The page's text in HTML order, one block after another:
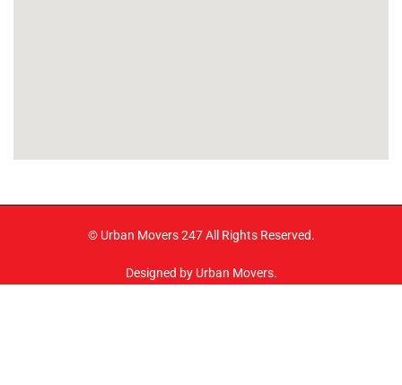
© Urban Movers 247 All Rights Reserved.
Designed by Urban Movers.